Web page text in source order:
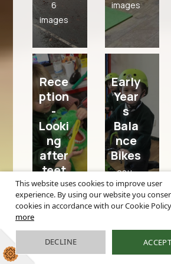
6
images
images
Rece
ption
-
Looki
ng
after
teet
h -
Scho
Nurs
e
visit
Early
Year
s
Bala
nce
Bikes
28th
Nov
2024
images
This website uses cookies to improve user
experience. By using our website you
cookies in accordance with our Cookie
more
DECLINE ACCEPT